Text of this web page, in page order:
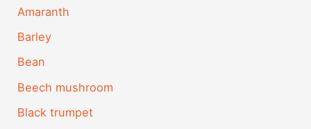
Amaranth
Barley
Bean
Beech mushroom
Black trumpet